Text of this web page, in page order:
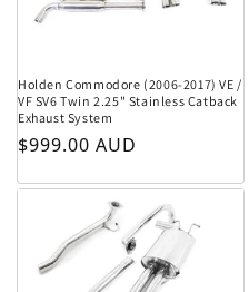
Holden Commodore (2006-2017) VE /
VF SV6 Twin 2.25" Stainless Catback
Exhaust System
Regular price
$999.00 AUD